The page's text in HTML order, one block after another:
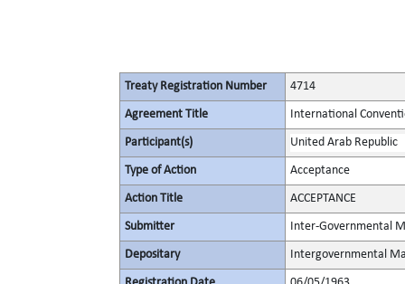
Treaty Registration Number 4714
Agreement Title International
Participant(s) United Arab Republic
Type of Action Acceptance
Action Title ACCEPTANCE
Submitter Inter-Governmental
Depositary Intergovernmental